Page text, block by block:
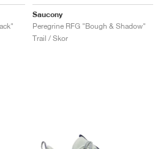
Saucony
Peregrine RFG "Bough & Shadow"
Trail / Skor